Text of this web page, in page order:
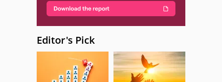
Editor's Pick